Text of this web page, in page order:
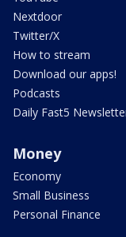
Nextdoor
Twitter/X
How to stream
Download our apps!
Podcasts
Daily Fast5
Money
Economy
Small Business
Personal Finance